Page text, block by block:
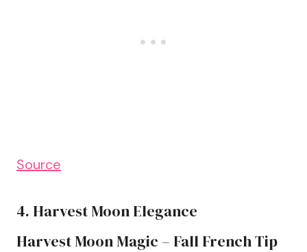
Source
4. Harvest Moon Elegance
Harvest Moon Magic – Fall French Tip